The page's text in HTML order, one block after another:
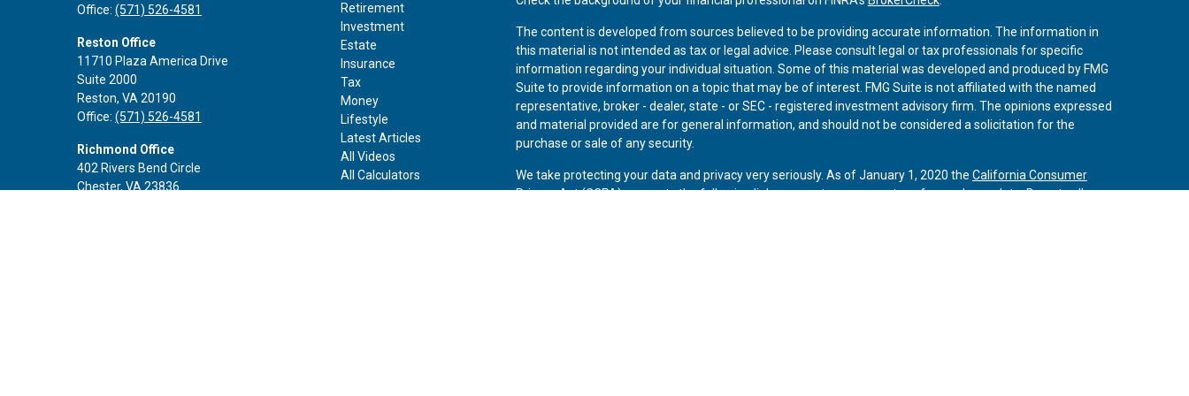
Office: (571) 526-4581
Reston Office
11710 Plaza America Drive
Suite 2000
Reston, VA 20190
Office: (571) 526-4581
Richmond Office
402 Rivers Bend Circle
Chester, VA 23836
Retirement
Investment
Estate
Insurance
Tax
Money
Lifestyle
Latest Articles
All Videos
All Calculators
The content is developed from sources believed to be providing accurate information. The information in
this material is not intended as tax or legal advice. Please consult legal or tax professionals for specific
information regarding your individual situation. Some of this material was developed and produced by FMG
Suite to provide information on a topic that may be of interest. FMG Suite is not affiliated with the named
representative, broker - dealer, state - or SEC - registered investment advisory firm. The opinions expressed
and material provided are for general information, and should not be considered a solicitation for the
purchase or sale of any security.
We take protecting your data and privacy very seriously. As of January 1, 2020 the California Consumer
Privacy Act (CCPA)suggests the following link as an extra measure to safeguard your data:Do not sell my